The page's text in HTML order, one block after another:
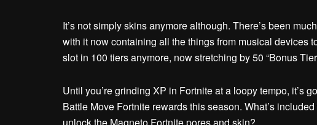
It’s not simply skins anymore although. There’s been
with it now containing all the things from musical devices
slot in 100 tiers anymore, now stretching by 50 “Bonus
Until you’re grinding XP in Fortnite at a loopy tempo, it’s
Battle Move Fortnite rewards this season. What’s